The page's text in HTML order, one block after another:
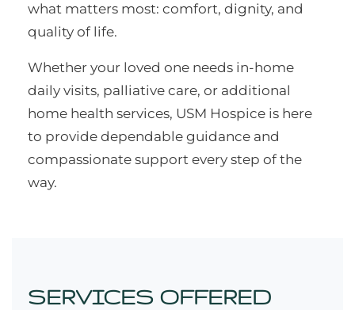
what matters most: comfort, dignity, and
quality of life.
Whether your loved one needs in-home
daily visits, palliative care, or additional
home health services, USM Hospice is here
to provide dependable guidance and
compassionate support every step of the
way.
SERVICES OFFERED